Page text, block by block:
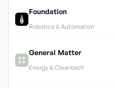
Foundation
Robotics & Automation
General Matter
Energy & Cleantech